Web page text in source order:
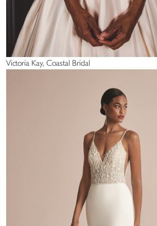
Victoria Kay, Coastal Bridal